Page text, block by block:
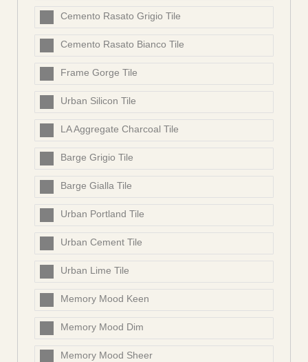
Cemento Rasato Grigio Tile
Cemento Rasato Bianco Tile
Frame Gorge Tile
Urban Silicon Tile
LA Aggregate Charcoal Tile
Barge Grigio Tile
Barge Gialla Tile
Urban Portland Tile
Urban Cement Tile
Urban Lime Tile
Memory Mood Keen
Memory Mood Dim
Memory Mood Sheer